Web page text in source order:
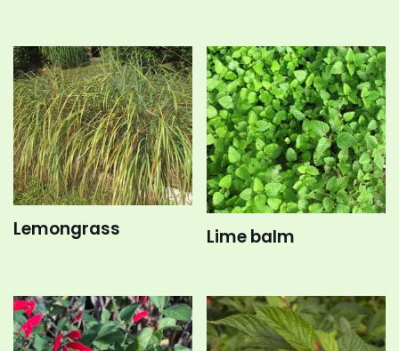
Lemongrass Lime balm